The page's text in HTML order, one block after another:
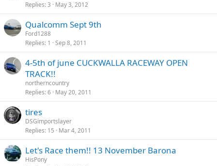
Replies 3 May 3, 2012
Qualcomm Sept 9th
Ford1288
Replies 1 Sep 8, 2011
4-5th of june CUCKWALLA RACEWAY OPEN
TRACK!!
northerncountry
Replies 6 May 20, 2011
tires
DSGimportslayer
Replies 15 Mar 4, 2011
Let's Race them!! 13 November Barona
HisPony